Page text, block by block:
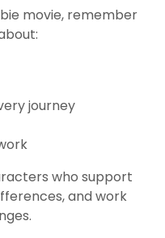
movie, remember
journey
who support
and work